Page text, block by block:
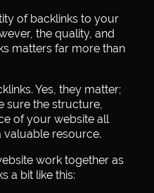
of backlinks to your
the quality, and
matters far more than
Yes, they matter;
sure the structure,
of your website all
valuable resource.
work together as
a bit like this: